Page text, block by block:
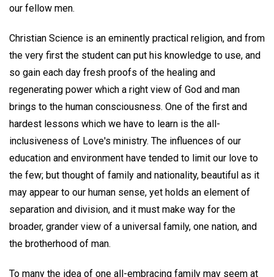
our fellow men.
Christian Science is an eminently practical religion, and from
the very first the student can put his knowledge to use, and
so gain each day fresh proofs of the healing and
regenerating power which a right view of God and man
brings to the human consciousness. One of the first and
hardest lessons which we have to learn is the all-
inclusiveness of Love's ministry. The influences of our
education and environment have tended to limit our love to
the few; but thought of family and nationality, beautiful as it
may appear to our human sense, yet holds an element of
separation and division, and it must make way for the
broader, grander view of a universal family, one nation, and
the brotherhood of man.
To many the idea of one all-embracing family may seem at